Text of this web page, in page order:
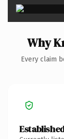
Why
Every claim